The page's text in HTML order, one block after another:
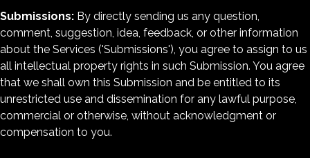
Submissions: By directly sending us any question,
comment, suggestion, idea, feedback, or other information
about the Services ('Submissions'), you agree to assign to us
all intellectual property rights in such Submission. You agree
that we shall own this Submission and be entitled to its
unrestricted use and dissemination for any lawful purpose,
commercial or otherwise, without acknowledgment or
compensation to you.